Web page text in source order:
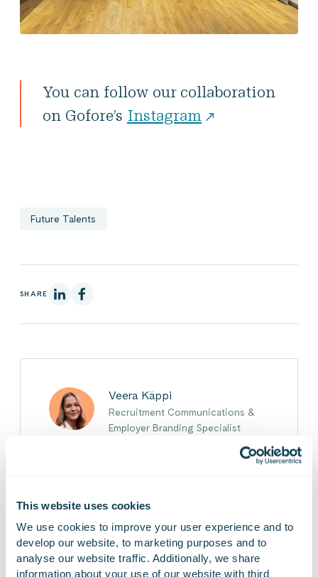
This website uses cookies
We use cookies to improve your user experience and to
develop our website, to marketing purposes and to
analyse our website traffic. Additionally, we share
information about your use of our website with third
You can follow our collaboration
on Gofore’s Instagram
Future Talents
SHARE On LinkedinOn Facebook
Veera Käppi
Recruitment Communications &
Employer Branding Specialist
Veera works in the recruitment team at Gofore,
development of recruitment communications
Goforeans. It is important for her to contribute
to maintaining and developing a human-
centered, growth-oriented, and supportive